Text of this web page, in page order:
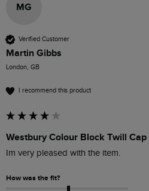
MG
Verified Customer
Martin Gibbs
London, GB
I recommend this product
Westbury Colour Block Twill Cap
Im very pleased with the item.
How was the fit?